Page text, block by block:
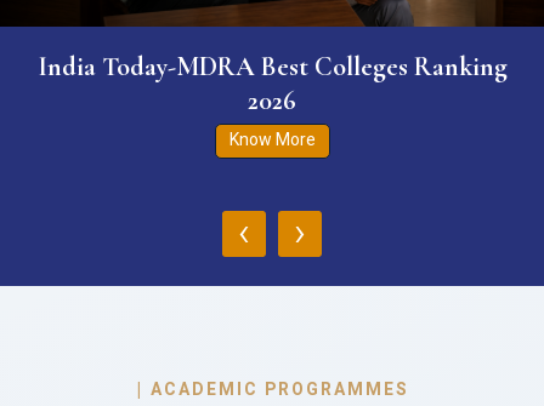
India Today-MDRA Best Colleges Ranking
2026
Know More
‹ ›
| ACADEMIC PROGRAMMES